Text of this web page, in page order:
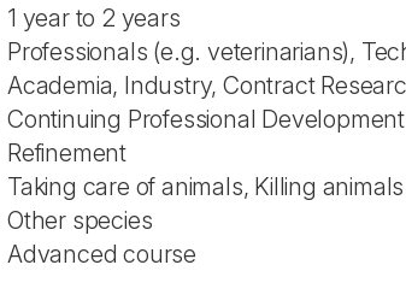
1 year to 2 years
Professionals (e.g. veterinarians),
Academia, Industry, Contract
Continuing Professional Development
Refinement
Taking care of animals, Killing animals
Other species
Advanced course